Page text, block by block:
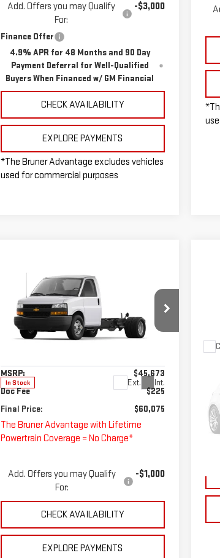
Add. Offers you may Qualify
For:
-$3,000
Finance Offer
4.9% APR for 48 Months and 90 Day
Payment Deferral for Well-Qualified
Buyers When Financed w/ GM Financial
CHECK AVAILABILITY
EXPLORE PAYMENTS
*The Bruner Advantage excludes vehicles
used for commercial purposes
2025CHEVROLET
EXPRESS CUTAWAY 4500
2WT
Special Offer
In Stock Ext. Int.
$60,075
FINAL PRICE
MSRP:
$45,673
Doc Fee
$225
Final Price:
$60,075
The Bruner Advantage with Lifetime
Powertrain Coverage = No Charge*
Add. Offers you may Qualify
For:
-$1,000
CHECK AVAILABILITY
EXPLORE PAYMENTS
Compare Vehicle
VIN: